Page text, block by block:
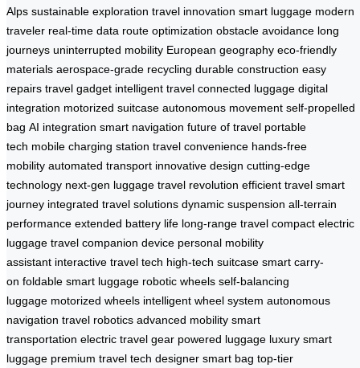
Alps sustainable exploration travel innovation smart luggage modern
traveler real-time data route optimization obstacle avoidance long
journeys uninterrupted mobility European geography eco-friendly
materials aerospace-grade recycling durable construction easy
repairs travel gadget intelligent travel connected luggage digital
integration motorized suitcase autonomous movement self-propelled
bag AI integration smart navigation future of travel portable
tech mobile charging station travel convenience hands-free
mobility automated transport innovative design cutting-edge
technology next-gen luggage travel revolution efficient travel smart
journey integrated travel solutions dynamic suspension all-terrain
performance extended battery life long-range travel compact electric
luggage travel companion device personal mobility
assistant interactive travel tech high-tech suitcase smart carry-
on foldable smart luggage robotic wheels self-balancing
luggage motorized wheels intelligent wheel system autonomous
navigation travel robotics advanced mobility smart
transportation electric travel gear powered luggage luxury smart
luggage premium travel tech designer smart bag top-tier